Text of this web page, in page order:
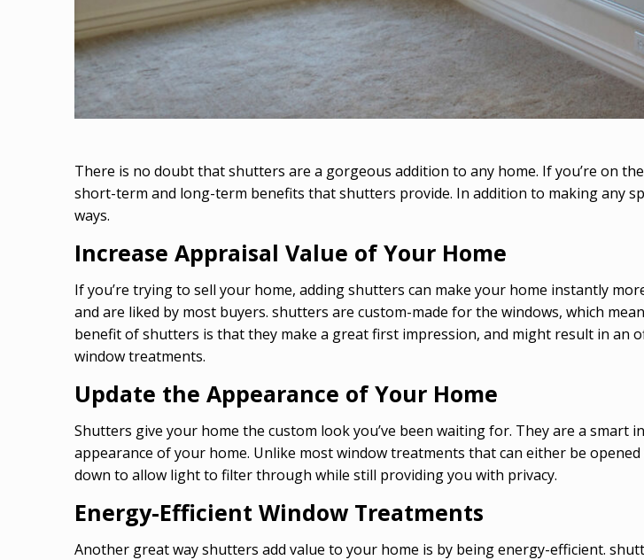
There is no doubt that shutters are a gorgeous addition to any home. If you’re on
short-term and long-term benefits that shutters provide. In addition to making any
ways.
Increase Appraisal Value of Your Home
If you’re trying to sell your home, adding shutters can make your home instantly
and are liked by most buyers. shutters are custom-made for the windows, which
benefit of shutters is that they make a great first impression, and might result in an
window treatments.
Update the Appearance of Your Home
Shutters give your home the custom look you’ve been waiting for. They are a smart
appearance of your home. Unlike most window treatments that can either be
down to allow light to filter through while still providing you with privacy.
Energy-Efficient Window Treatments
Another great way shutters add value to your home is by being energy-efficient.